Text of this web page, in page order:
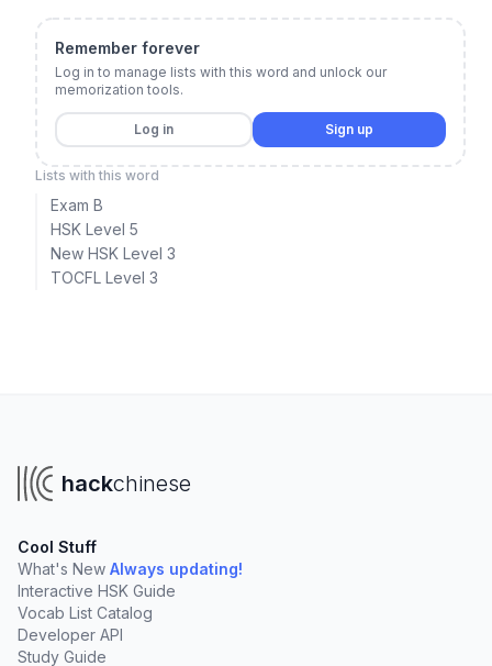
Remember forever
Log in to manage lists with this word and unlock our
memorization tools.
Log in Sign up
Lists with this word
Exam B
HSK Level 5
New HSK Level 3
TOCFL Level 3
hackchinese
Cool Stuff
What's New Always updating!
Interactive HSK Guide
Vocab List Catalog
Developer API
Study Guide